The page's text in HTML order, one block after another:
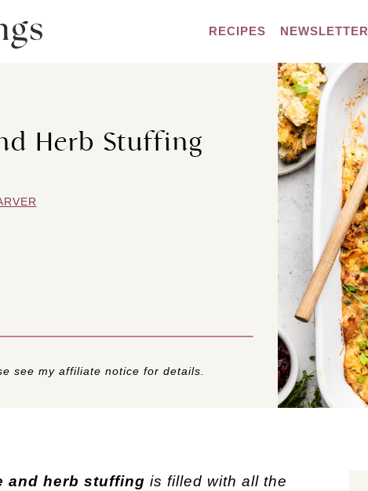
RECIPES NEWSLETTER
Herb Stuffing
see my affiliate notice for details.
and herb stuffing is filled with all the